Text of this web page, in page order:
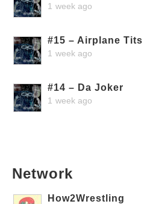
1 week ago
#15 – Airplane Tits
1 week ago
#14 – Da Joker
1 week ago
Network
How2Wrestling